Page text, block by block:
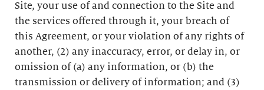
Site, your use of and connection to the Site and
the services offered through it, your breach of
this Agreement, or your violation of any rights of
another, (2) any inaccuracy, error, or delay in, or
omission of (a) any information, or (b) the
transmission or delivery of information; and (3)